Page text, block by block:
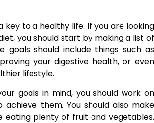
key to a healthy life. If you are looking
you should start by making a list of
goals should include things such as
your digestive health, or even
lifestyle.
goals in mind, you should work on
achieve them. You should also make
eating plenty of fruit and vegetables.